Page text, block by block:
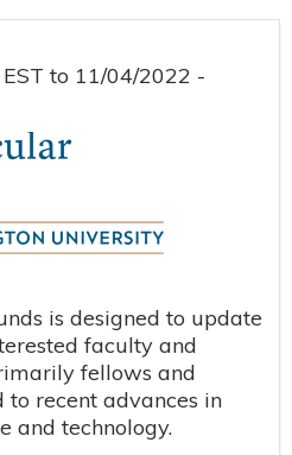
to 11/04/2022 -
is designed to update
faculty and
fellows and
recent advances in
and technology.